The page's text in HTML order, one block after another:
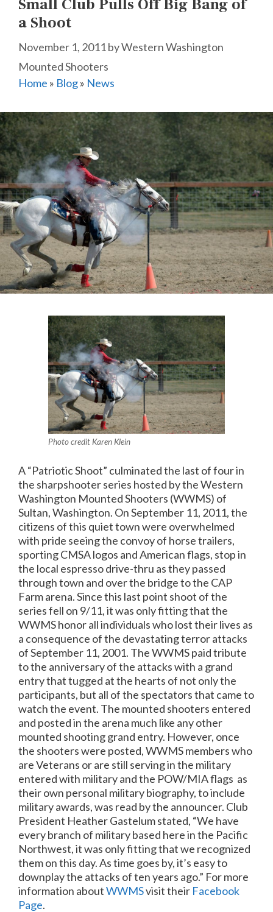
Small Club Pulls Off Big Bang of
a Shoot
November 1, 2011byWestern Washington
Mounted Shooters
Home » Blog» News
Photo credit Karen Klein
A “Patriotic Shoot” culminated the last of four in
the sharpshooter series hosted by the Western
Washington Mounted Shooters (WWMS) of
Sultan, Washington. On September 11, 2011, the
citizens of this quiet town were overwhelmed
with pride seeing the convoy of horse trailers,
sporting CMSA logos and American flags, stop in
the local espresso drive-thru as they passed
through town and over the bridge to the CAP
Farm arena. Since this last point shoot of the
series fell on 9/11, it was only fitting that the
WWMS honor all individuals who lost their lives as
a consequence of the devastating terror attacks
of September 11, 2001. The WWMS paid tribute
to the anniversary of the attacks with a grand
entry that tugged at the hearts of not only the
participants, but all of the spectators that came to
watch the event. The mounted shooters entered
and posted in the arena much like any other
mounted shooting grand entry. However, once
the shooters were posted,WWMS members who
are Veterans or are still serving in the military
entered with military and the POW/MIA flags as
their own personal military biography, to include
military awards, was read by the announcer. Club
President Heather Gastelum stated, “We have
every branch of military based here in the Pacific
Northwest, it was only fitting that we recognized
them on this day.As time goes by, it’s easy to
downplay the attacks of ten years ago.” For more
information aboutWWMSvisit their Facebook
Page.